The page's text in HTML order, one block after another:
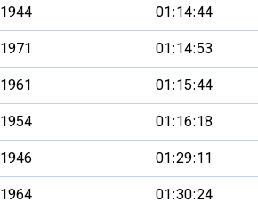
1944 01:14:44
1971 01:14:53
1961 01:15:44
1954 01:16:18
1946 01:29:11
1964 01:30:24